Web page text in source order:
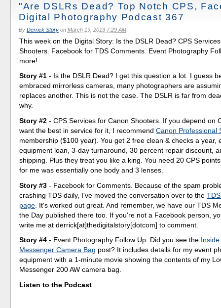
"Are DSLRs Dead? Top Notch CPS,
Digital Photography Podcast 367
By Derrick Storyon March 19, 2013 7:29 AM
This week on the Digital Story: Is the DSLR Dead? CPS
Shooters. Facebook for TDS Comments. Event Photography
more!
Story #1 - Is the DSLR Dead? I get this question a lot. I guess
embraced mirrorless cameras, many photographers are
replaces another. This is not the case. The DSLR is far from
why.
Story #2 - CPS Services for Canon Shooters. If you depend on
want the best in service for it, I recommendCanon Professional
membership ($100 year). You get 2 free clean & checks a year,
equipment loan, 3-day turnaround, 30 percent repair discount,
shipping. Plus they treat you like a king. You need 20 CPS
for me was essentially one body and 3 lenses.
Story #3 - Facebook for Comments. Because of the spam
crashing TDS daily, I've moved the conversation over to the
page . It's worked out great. And remember, we have our TDS
the Day published there too. If you're not a Facebook person,
write me at derrick[at]thedigitalstory[dotcom] to comment.
Story #4 - Event Photography Follow Up. Did you see the
Messenger Camera Bag post? It includes details for my event
equipment with a 1-minute movie showing the contents of my
Messenger 200 AW camera bag.
Listen to the Podcast